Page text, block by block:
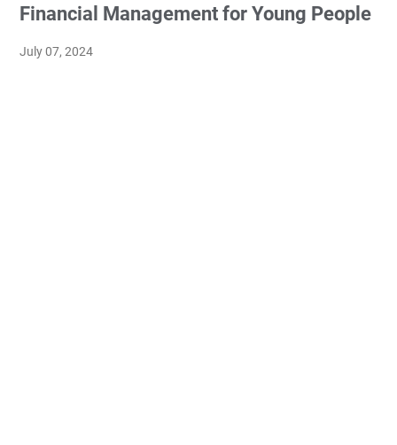
Financial Management for Young People
July 07, 2024